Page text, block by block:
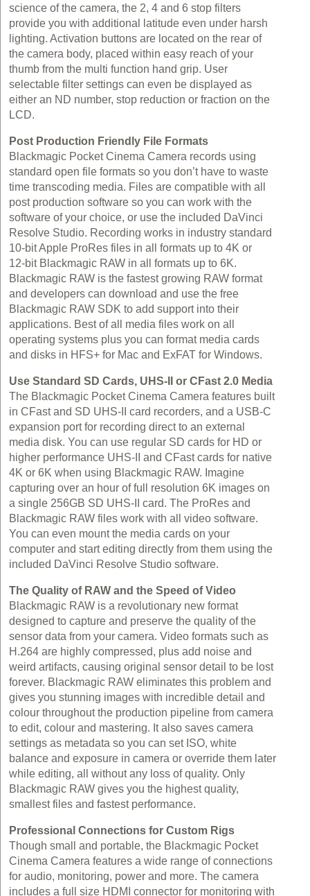
science of the camera, the 2, 4 and 6 stop filters
provide you with additional latitude even under harsh
lighting. Activation buttons are located on the rear of
the camera body, placed within easy reach of your
thumb from the multi function hand grip. User
selectable filter settings can even be displayed as
either an ND number, stop reduction or fraction on the
LCD.
Post Production Friendly File Formats
Blackmagic Pocket Cinema Camera records using
standard open file formats so you don’t have to waste
time transcoding media. Files are compatible with all
post production software so you can work with the
software of your choice, or use the included DaVinci
Resolve Studio. Recording works in industry standard
10‑bit Apple ProRes files in all formats up to 4K or
12‑bit Blackmagic RAW in all formats up to 6K.
Blackmagic RAW is the fastest growing RAW format
and developers can download and use the free
Blackmagic RAW SDK to add support into their
applications. Best of all media files work on all
operating systems plus you can format media cards
and disks in HFS+ for Mac and ExFAT for Windows.
Use Standard SD Cards, UHS‑II or CFast 2.0 Media
The Blackmagic Pocket Cinema Camera features built
in CFast and SD UHS‑II card recorders, and a USB‑C
expansion port for recording direct to an external
media disk. You can use regular SD cards for HD or
higher performance UHS‑II and CFast cards for native
4K or 6K when using Blackmagic RAW. Imagine
capturing over an hour of full resolution 6K images on
a single 256GB SD UHS‑II card. The ProRes and
Blackmagic RAW files work with all video software.
You can even mount the media cards on your
computer and start editing directly from them using the
included DaVinci Resolve Studio software.
The Quality of RAW and the Speed of Video
Blackmagic RAW is a revolutionary new format
designed to capture and preserve the quality of the
sensor data from your camera. Video formats such as
H.264 are highly compressed, plus add noise and
weird artifacts, causing original sensor detail to be lost
forever. Blackmagic RAW eliminates this problem and
gives you stunning images with incredible detail and
colour throughout the production pipeline from camera
to edit, colour and mastering. It also saves camera
settings as metadata so you can set ISO, white
balance and exposure in camera or override them later
while editing, all without any loss of quality. Only
Blackmagic RAW gives you the highest quality,
smallest files and fastest performance.
Professional Connections for Custom Rigs
Though small and portable, the Blackmagic Pocket
Cinema Camera features a wide range of connections
for audio, monitoring, power and more. The camera
includes a full size HDMI connector for monitoring with